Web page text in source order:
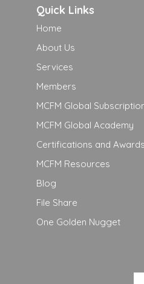
Quick Links
Home
About Us
Services
Members
MCFM Global
MCFM Global Academy
Certifications and
MCFM Resources
Blog
File Share
One Golden Nugget